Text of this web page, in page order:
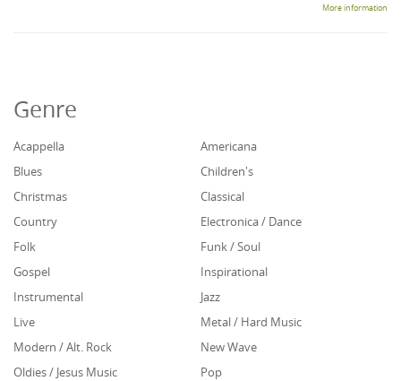
More information
Genre
Acappella
Americana
Blues
Children's
Christmas
Classical
Country
Electronica / Dance
Folk
Funk / Soul
Gospel
Inspirational
Instrumental
Jazz
Live
Metal / Hard Music
Modern / Alt. Rock
New Wave
Oldies / Jesus Music
Pop